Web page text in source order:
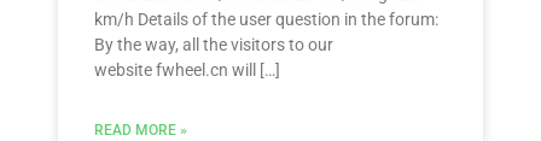
km/h Details of the user question in the forum:
By the way, all the visitors to our
website fwheel.cn will […]
READ MORE »